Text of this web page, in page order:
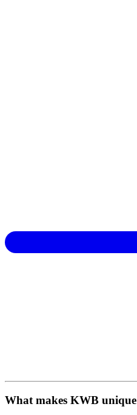
What makes KWB unique